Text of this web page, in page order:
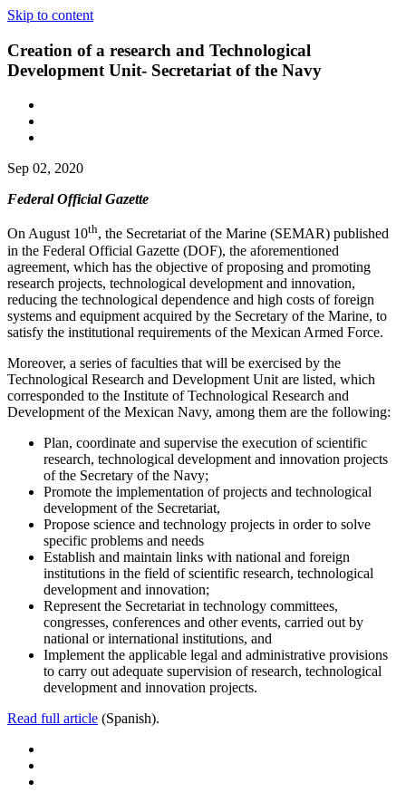
Skip to content
Creation of a research and Technological
Development Unit- Secretariat of the Navy
Sep 02, 2020
Federal Official Gazette
On August 10th, the Secretariat of the Marine (SEMAR) published
in the Federal Official Gazette (DOF), the aforementioned
agreement, which has the objective of proposing and promoting
research projects, technological development and innovation,
reducing the technological dependence and high costs of foreign
systems and equipment acquired by the Secretary of the Marine, to
satisfy the institutional requirements of the Mexican Armed Force.
Moreover, a series of faculties that will be exercised by the
Technological Research and Development Unit are listed, which
corresponded to the Institute of Technological Research and
Development of the Mexican Navy, among them are the following:
Plan, coordinate and supervise the execution of scientific
research, technological development and innovation projects
of the Secretary of the Navy;
Promote the implementation of projects and technological
development of the Secretariat,
Propose science and technology projects in order to solve
specific problems and needs
Establish and maintain links with national and foreign
institutions in the field of scientific research, technological
development and innovation;
Represent the Secretariat in technology committees,
congresses, conferences and other events, carried out by
national or international institutions, and
Implement the applicable legal and administrative provisions
to carry out adequate supervision of research, technological
development and innovation projects.
Read full article (Spanish).